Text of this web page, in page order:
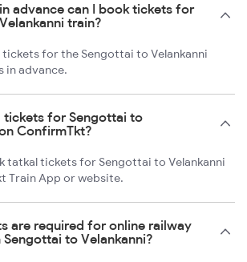
advance can I book tickets for
train?
for the Sengottai to Velankanni
in advance.
tickets for Sengottai to
ConfirmTkt?
tatkal tickets for Sengottai to Velankanni
Train App or website.
are required for online railway
to Velankanni?